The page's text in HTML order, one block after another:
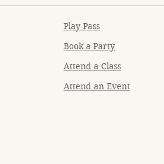
Play Pass
Book a Party
Attend a Class
Attend an Event